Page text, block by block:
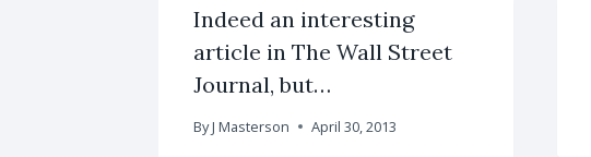
Indeed an interesting
article in The Wall Street
Journal, but…
ByJ Masterson April 30, 2013